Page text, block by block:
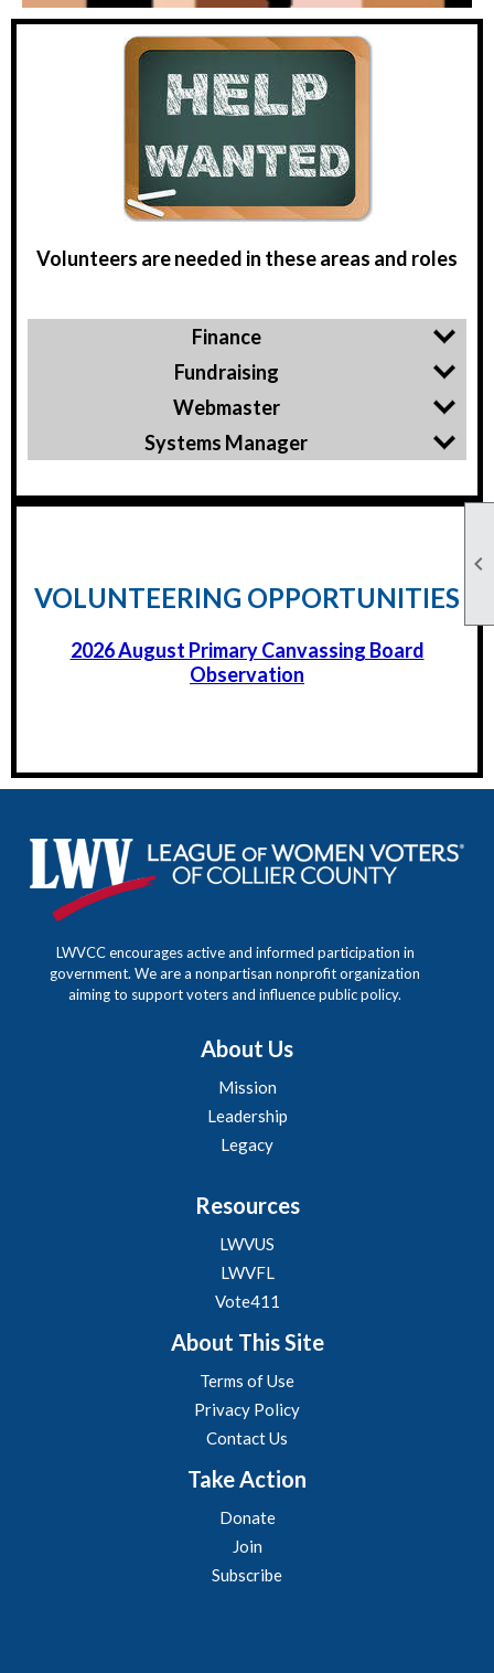

Volunteers are needed in these areas and roles
Finance
Fundraising
Webmaster
Systems Manager
VOLUNTEERING OPPORTUNITIES
2026 August Primary Canvassing Board
Observation
LWVCC encourages active and informed participation in
government. We are a nonpartisan nonprofit organization
aiming to support voters and influence public policy.
About Us
Mission
Leadership
Legacy
Resources
LWVUS
LWVFL
Vote411
About This Site
Terms of Use
Privacy Policy
Contact Us
Take Action
Donate
Join
Subscribe